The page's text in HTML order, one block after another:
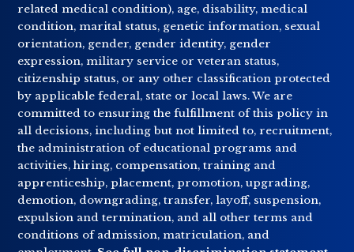
related medical condition), age, disability, medical
condition, marital status, genetic information, sexual
orientation, gender, gender identity, gender
expression, military service or veteran status,
citizenship status, or any other classification protected
by applicable federal, state or local laws. We are
committed to ensuring the fulfillment of this policy in
all decisions, including but not limited to, recruitment,
the administration of educational programs and
activities, hiring, compensation, training and
apprenticeship, placement, promotion, upgrading,
demotion, downgrading, transfer, layoff, suspension,
expulsion and termination, and all other terms and
conditions of admission, matriculation, and